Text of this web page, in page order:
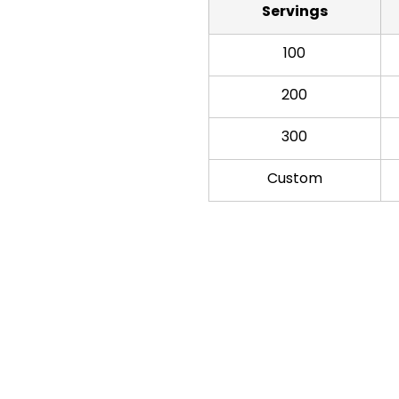
Servings
100
200
300
Custom